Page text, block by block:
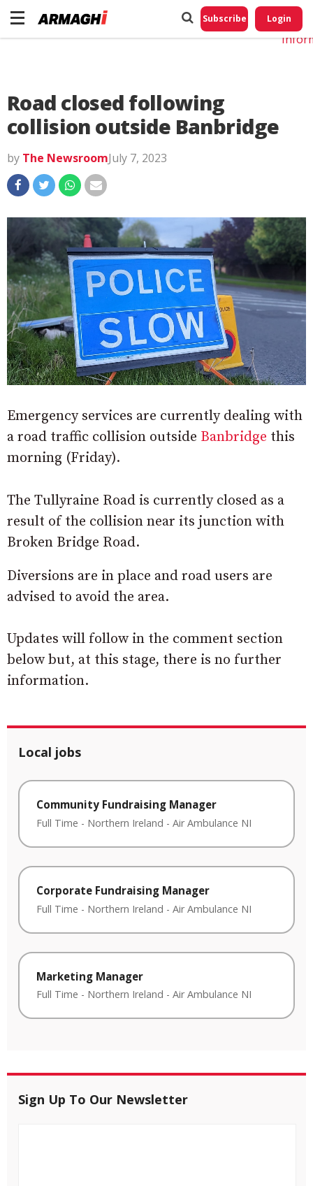
Subscribe Login
Road closed following
collision outside Banbridge
by The NewsroomJuly 7, 2023
Emergency services are currently dealing with
a road traffic collision outside Banbridge this
morning (Friday).
The Tullyraine Road is currently closed as a
result of the collision near its junction with
Broken Bridge Road.
Diversions are in place and road users are
advised to avoid the area.
Updates will follow in the comment section
below but, at this stage, there is no further
information.
Local jobs
Community Fundraising Manager
Full Time - Northern Ireland - Air Ambulance NI
Corporate Fundraising Manager
Full Time - Northern Ireland - Air Ambulance NI
Marketing Manager
Full Time - Northern Ireland - Air Ambulance NI
Sign Up To Our Newsletter
Do
My